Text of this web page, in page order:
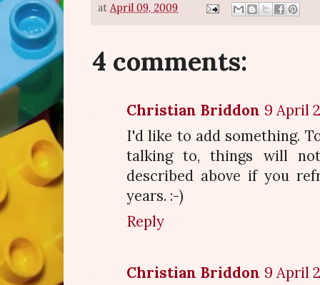
at April 09, 2009
4 comments:
Christian Briddon 9 April
I'd like to add something.
talking to, things will
described above if you
years. :-)
Reply
Christian Briddon 9 April